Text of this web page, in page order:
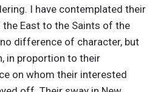
I have contemplated their
East to the Saints of the
difference of character, but
in proportion to their
on whom their interested